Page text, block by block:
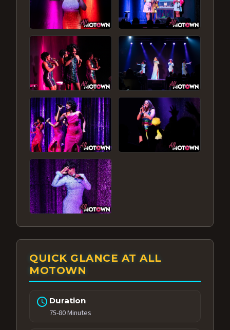
QUICK GLANCE AT ALL
MOTOWN
schedule Duration
75-80 Minutes